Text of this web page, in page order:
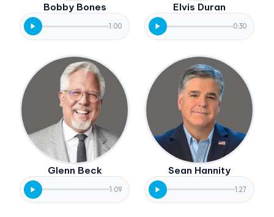
Bobby Bones
1:00
Elvis Duran
0:30
Glenn Beck
1:09
Sean Hannity
1:27